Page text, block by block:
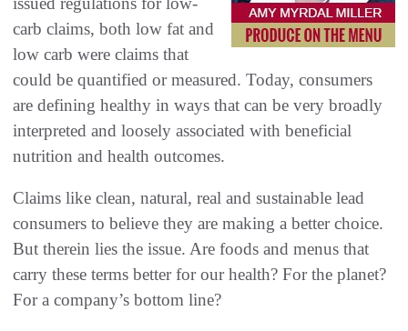
carb claims‭, ‬both low fat and
low carb were claims that
could be quantified or measured‭. ‬Today‭, ‬consumers
are defining healthy in ways that can be very broadly
interpreted and loosely associated with beneficial
nutrition‭ ‬and health outcomes‭.
Claims like clean‭, ‬natural‭, ‬real and sustainable lead
consumers to believe they are making a better choice‭.
‬But therein lies the‭ ‬issue‭. ‬Are foods and menus that
carry these terms better for our health‭? ‬For the planet‭?
‬For a company’s bottom line‭? ‬